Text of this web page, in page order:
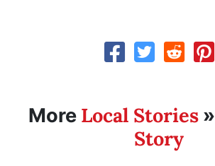
More Local Stories»
Story